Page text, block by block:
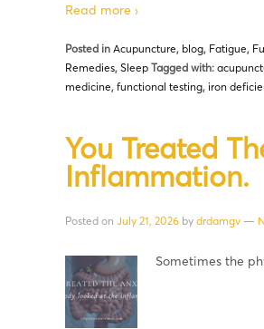
Read more ›
Posted in Acupuncture, blog, Fatigue,
Remedies, Sleep Tagged with:
medicine, functional testing, iron
You Treated
Inflammation.
Posted on July 21, 2026 by drdamgv —
Sometimes the